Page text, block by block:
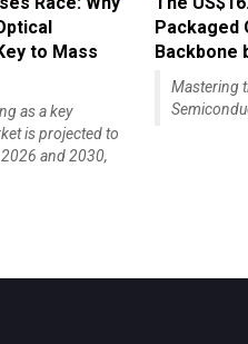
to Mass
as a key
is projected to
and 2030,
Packaged
Backbone
Mastering